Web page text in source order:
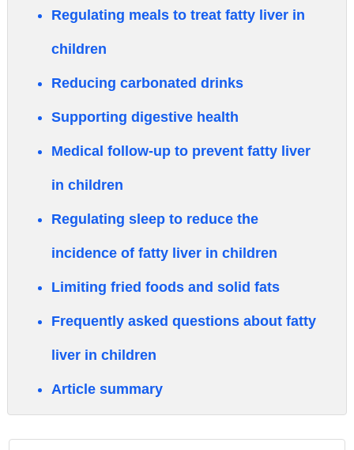
Regulating meals to treat fatty liver in
children
Reducing carbonated drinks
Supporting digestive health
Medical follow-up to prevent fatty liver
in children
Regulating sleep to reduce the
incidence of fatty liver in children
Limiting fried foods and solid fats
Frequently asked questions about fatty
liver in children
Article summary